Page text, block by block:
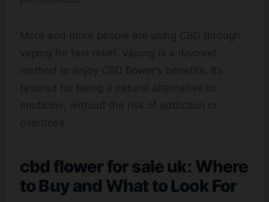
More and more people are using CBD through
vaping for fast relief. Vaping is a discreet
method to enjoy CBD flower’s benefits. It’s
favored for being a natural alternative to
medicine, without the risk of addiction or
overdose.
cbd flower for sale uk: Where
to Buy and What to Look For